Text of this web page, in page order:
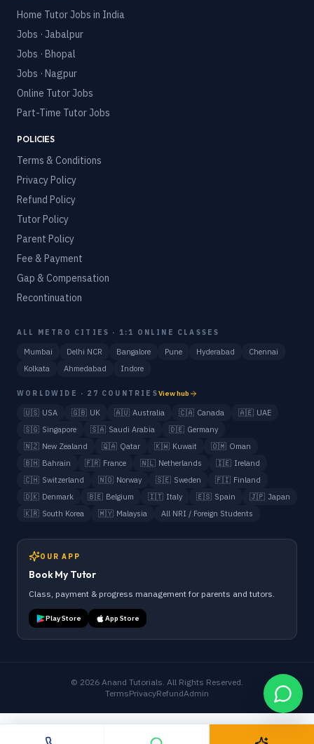
Home Tutor Jobs in India
Jobs · Jabalpur
Jobs · Bhopal
Jobs · Nagpur
Online Tutor Jobs
Part-Time Tutor Jobs
POLICIES
Terms & Conditions
Privacy Policy
Refund Policy
Tutor Policy
Parent Policy
Fee & Payment
Gap & Compensation
Recontinuation
ALL METRO CITIES · 1:1 ONLINE CLASSES
Mumbai Delhi NCR Bangalore Pune Hyderabad
Chennai
Kolkata
Ahmedabad Indore
WORLDWIDE · 27 COUNTRIESView hub
🇺🇸 USA 🇬🇧 UK 🇦🇺 Australia 🇨🇦 Canada 🇦🇪 UAE
🇸🇬 Singapore 🇸🇦 Saudi Arabia 🇩🇪 Germany
🇳🇿 New Zealand 🇶🇦 Qatar 🇰🇼 Kuwait 🇴🇲 Oman
🇧🇭 Bahrain 🇫🇷 France 🇳🇱 Netherlands 🇮🇪 Ireland
🇨🇭 Switzerland 🇳🇴 Norway 🇸🇪 Sweden 🇫🇮 Finland
🇩🇰 Denmark 🇧🇪 Belgium 🇮🇹 Italy 🇪🇸 Spain 🇯🇵 Japan
🇰🇷 South Korea 🇲🇾 Malaysia All NRI / Foreign Students
OUR APP
Book My Tutor
Class, payment & progress management for parents and tutors.
Play Store App Store
© 2026 Anand Tutorials. All Rights Reserved.
TermsPrivacyRefundAdmin